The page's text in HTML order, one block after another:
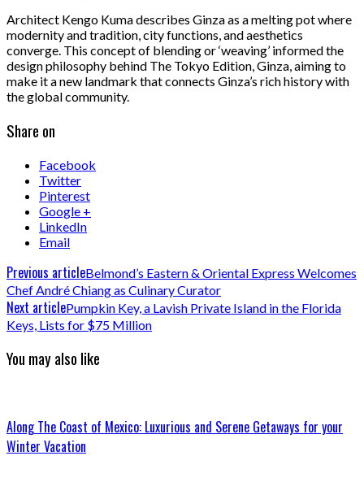
Architect Kengo Kuma describes Ginza as a melting pot where
modernity and tradition, city functions, and aesthetics
converge. This concept of blending or ‘weaving’ informed the
design philosophy behind The Tokyo Edition, Ginza, aiming to
make it a new landmark that connects Ginza’s rich history with
the global community.
Share on
Facebook
Twitter
Pinterest
Google +
LinkedIn
Email
Previous articleBelmond’s Eastern & Oriental Express Welcomes
Chef André Chiang as Culinary Curator
Next articlePumpkin Key, a Lavish Private Island in the Florida
Keys, Lists for $75 Million
You may also like
Along The Coast of Mexico: Luxurious and Serene Getaways for your
Winter Vacation